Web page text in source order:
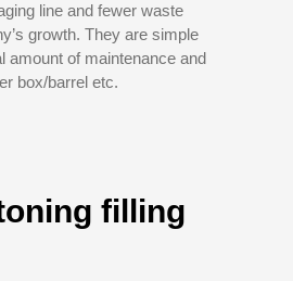
line and fewer waste
growth. They are simple
amount of maintenance and
box/barrel etc.
filling